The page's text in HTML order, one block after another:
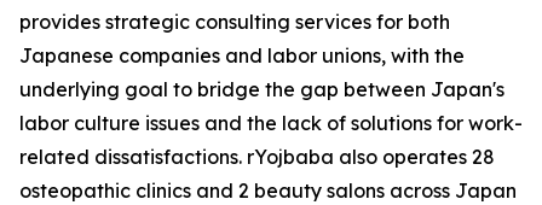
provides strategic consulting services for both
Japanese companies and labor unions, with the
underlying goal to bridge the gap between Japan's
labor culture issues and the lack of solutions for work-
related dissatisfactions. rYojbaba also operates 28
osteopathic clinics and 2 beauty salons across Japan